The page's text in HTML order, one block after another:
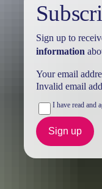
Sign up to
information
Your email
Invalid email
I have read and
Sign up